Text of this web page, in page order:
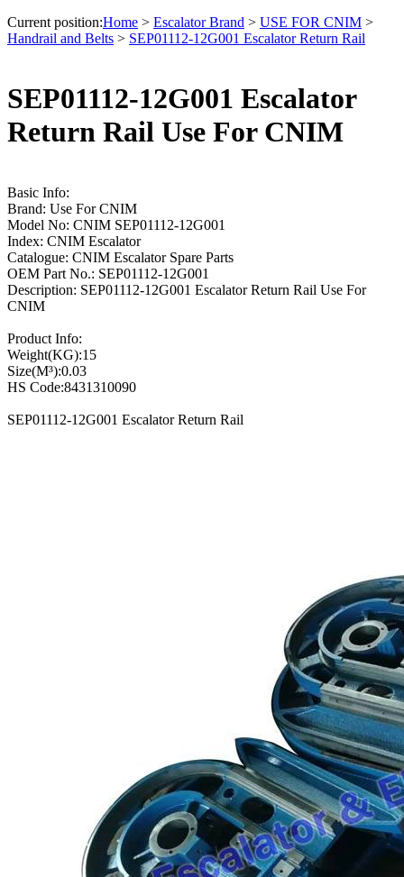
Current position:Home > Escalator Brand > USE FOR CNIM >
Handrail and Belts > SEP01112-12G001 Escalator Return Rail
SEP01112-12G001 Escalator
Return Rail Use For CNIM
Basic Info:
Brand: Use For CNIM
Model No: CNIM SEP01112-12G001
Index: CNIM Escalator
Catalogue: CNIM Escalator Spare Parts
OEM Part No.: SEP01112-12G001
Description: SEP01112-12G001 Escalator Return Rail Use For
CNIM
Product Info:
Weight(KG):15
Size(M³):0.03
HS Code:8431310090
SEP01112-12G001 Escalator Return Rail